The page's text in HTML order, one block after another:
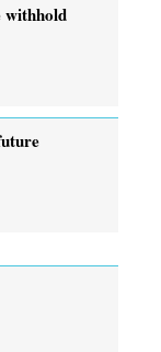
withhold